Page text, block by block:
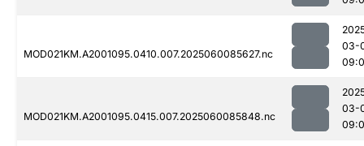
MOD021KM.A2001095.0410.007.2025060085627.nc
03-
MOD021KM.A2001095.0415.007.2025060085848.nc
03-